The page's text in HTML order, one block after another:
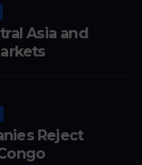
Asia and
Reject